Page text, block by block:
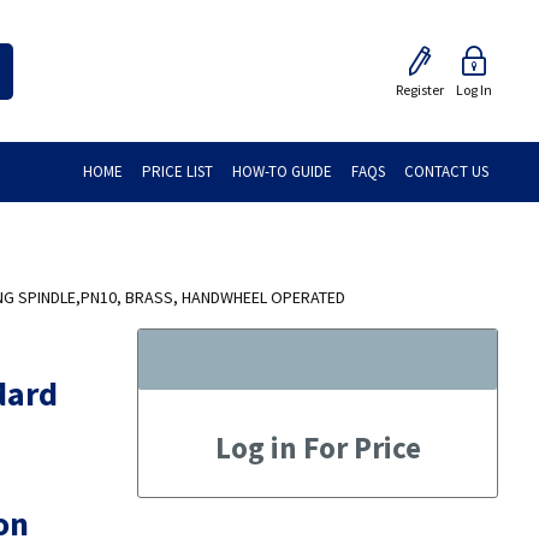
Register Log In
HOME PRICE LIST HOW-TO GUIDE FAQS CONTACT US
SPINDLE,PN10, BRASS, HANDWHEEL OPERATED
Log in For Price